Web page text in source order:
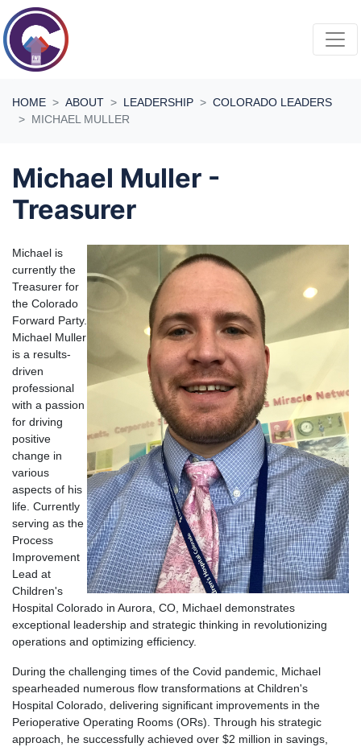
Skip navigation
HOME ABOUT LEADERSHIP
COLORADO LEADERS
MICHAEL MULLER
Michael Muller -
Treasurer
Michael is
currently the
Treasurer for
the Colorado
Forward Party.
Michael Muller
is a results-
driven
professional
with a passion
for driving
positive
change in
various
aspects of his
life. Currently
serving as the
Process
Improvement
Lead at
Children's
Hospital Colorado in Aurora, CO, Michael demonstrates
exceptional leadership and strategic thinking in revolutionizing
operations and optimizing efficiency.
During the challenging times of the Covid pandemic, Michael
spearheaded numerous flow transformations at Children's
Hospital Colorado, delivering significant improvements in the
Perioperative Operating Rooms (ORs). Through his strategic
approach, he successfully achieved over $2 million in savings,